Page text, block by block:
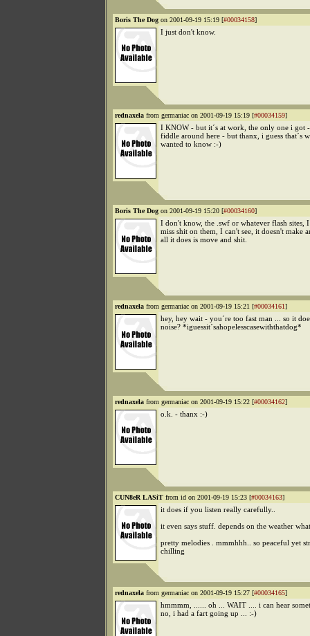
Boris The Dog on 2001-09-19 15:19 [#00034158]
I just don't know.
rednaxela from germaniac on 2001-09-19 15:19 [#00034159]
I KNOW - but it´s at work, the only one i got -
fiddle around here - but thanx, i guess that´s
wanted to know :-)
Boris The Dog on 2001-09-19 15:20 [#00034160]
I don't know, the .swf or whatever flash sites,
miss shit on them, I can't see, it doesn't make
all it does is move and shit.
rednaxela from germaniac on 2001-09-19 15:21 [#00034161]
hey, hey wait - you´re too fast man ... so it
noise? *iguessit´sahopelesscasewiththatdog*
rednaxela from germaniac on 2001-09-19 15:22 [#00034162]
o.k. - thanx :-)
CUN8eR LASiT from id on 2001-09-19 15:23 [#00034163]
it does if you listen really carefully..
it even says stuff. depends on the weather
pretty melodies . mmmhhh.. so peaceful yet
chilling
rednaxela from germaniac on 2001-09-19 15:27 [#00034165]
hmmmm, ...... oh ... WAIT .... i can hear
no, i had a fart going up ... :-)